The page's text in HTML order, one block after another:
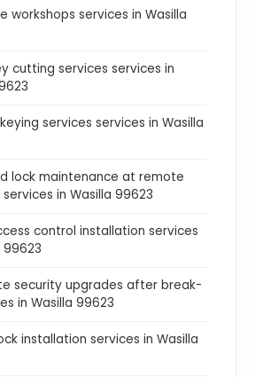
workshops services in Wasilla
cutting services services in
services services in Wasilla
lock maintenance at remote
in Wasilla 99623
control installation services
99623
security upgrades after break-
in Wasilla 99623
installation services in Wasilla